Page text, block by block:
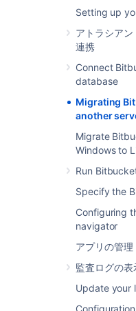
Setting up
アトラシア
連携
Connect
database
Migrating
another
Migrate
Windows to
Run
Specify the
Configuring
navigator
アプリの管理
監査ログの表
Update your
scenarios, the
following 4 steps,
not require all of
Move the
Move the
the new
of the
variable.
Update the
necessary if
Migration
See also the
You can upgrade
This page does not
upgrade
関連ページ